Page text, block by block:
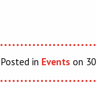
Posted in Events on